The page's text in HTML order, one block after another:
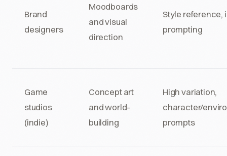
Brand
designers
Moodboards
and visual
direction
Style reference,
prompting
Game
studios
(indie)
Concept art
and world-
building
High variation,
character/
prompts